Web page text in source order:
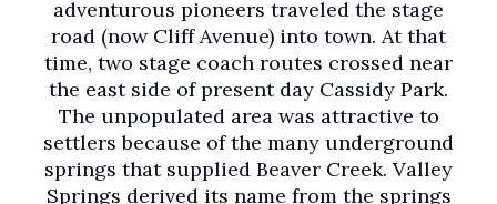
adventurous pioneers traveled the stage
road (now Cliff Avenue) into town. At that
time, two stage coach routes crossed near
the east side of present day Cassidy Park.
The unpopulated area was attractive to
settlers because of the many underground
springs that supplied Beaver Creek. Valley
Springs derived its name from the springs